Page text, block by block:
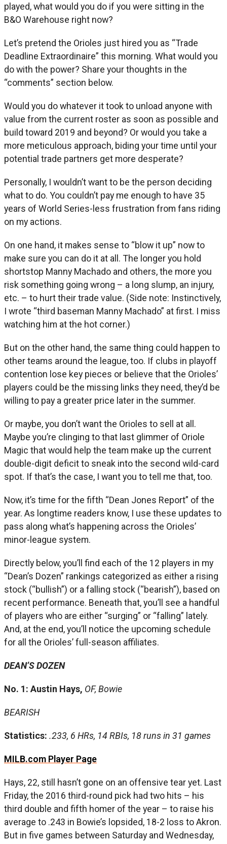
played, what would you do if you were sitting in the
B&O Warehouse right now?
Let’s pretend the Orioles just hired you as “Trade
Deadline Extraordinaire” this morning. What would you
do with the power? Share your thoughts in the
“comments” section below.
Would you do whatever it took to unload anyone with
value from the current roster as soon as possible and
build toward 2019 and beyond? Or would you take a
more meticulous approach, biding your time until your
potential trade partners get more desperate?
Personally, I wouldn’t want to be the person deciding
what to do. You couldn’t pay me enough to have 35
years of World Series-less frustration from fans riding
on my actions.
On one hand, it makes sense to “blow it up” now to
make sure you can do it at all. The longer you hold
shortstop Manny Machado and others, the more you
risk something going wrong – a long slump, an injury,
etc. – to hurt their trade value. (Side note: Instinctively,
I wrote “third baseman Manny Machado” at first. I miss
watching him at the hot corner.)
But on the other hand, the same thing could happen to
other teams around the league, too. If clubs in playoff
contention lose key pieces or believe that the Orioles’
players could be the missing links they need, they’d be
willing to pay a greater price later in the summer.
Or maybe, you don’t want the Orioles to sell at all.
Maybe you’re clinging to that last glimmer of Oriole
Magic that would help the team make up the current
double-digit deficit to sneak into the second wild-card
spot. If that’s the case, I want you to tell me that, too.
Now, it’s time for the fifth “Dean Jones Report” of the
year. As longtime readers know, I use these updates to
pass along what’s happening across the Orioles’
minor-league system.
Directly below, you’ll find each of the 12 players in my
“Dean’s Dozen” rankings categorized as either a rising
stock (“bullish”) or a falling stock (“bearish”), based on
recent performance. Beneath that, you’ll see a handful
of players who are either “surging” or “falling” lately.
And, at the end, you’ll notice the upcoming schedule
for all the Orioles’ full-season affiliates.
DEAN’S DOZEN
No. 1: Austin Hays, OF, Bowie
BEARISH
Statistics: .233, 6 HRs, 14 RBIs, 18 runs in 31 games
MILB.com Player Page
Hays, 22, still hasn’t gone on an offensive tear yet. Last
Friday, the 2016 third-round pick had two hits – his
third double and fifth homer of the year – to raise his
average to .243 in Bowie’s lopsided, 18-2 loss to Akron.
But in five games between Saturday and Wednesday,